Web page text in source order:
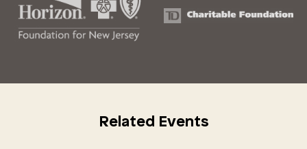
Related Events